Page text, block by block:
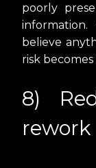
poorly
believe
risk
8)
rework